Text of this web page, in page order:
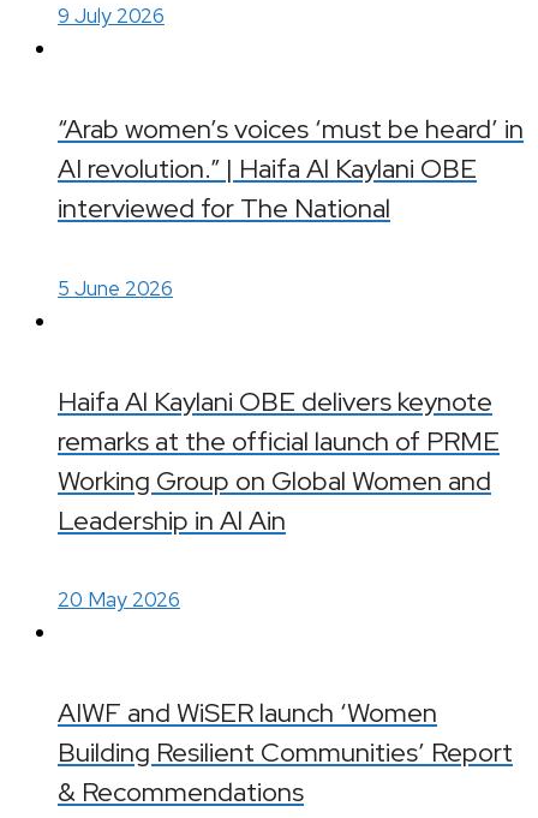
9 July 2026
“Arab women’s voices ‘must be heard’ in
AI revolution.” | Haifa Al Kaylani OBE
interviewed for The National
5 June 2026
Haifa Al Kaylani OBE delivers keynote
remarks at the official launch of PRME
Working Group on Global Women and
Leadership in Al Ain
20 May 2026
AIWF and WiSER launch ‘Women
Building Resilient Communities’ Report
& Recommendations